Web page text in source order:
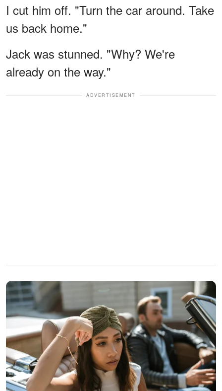
I cut him off. "Turn the car around. Take
us back home."
Jack was stunned. "Why? We're
already on the way."
ADVERTISEMENT